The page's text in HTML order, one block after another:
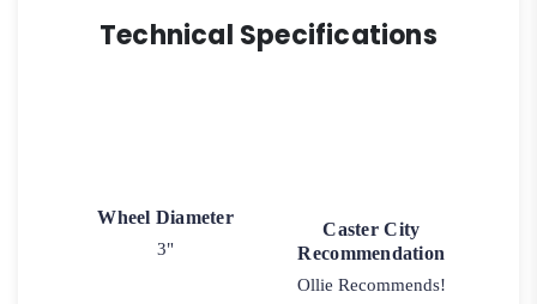
Technical Specifications
Wheel Diameter
3"
Caster City
Recommendation
Ollie Recommends!